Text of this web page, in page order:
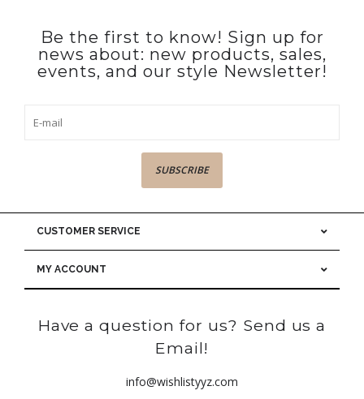
Be the first to know! Sign up for
news about: new products, sales,
events, and our style Newsletter!
SUBSCRIBE
CUSTOMER SERVICE
MY ACCOUNT
Have a question for us? Send us a
Email!
info@wishlistyyz.com